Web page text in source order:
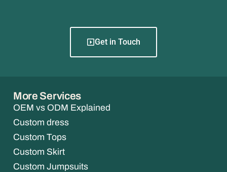
Get in Touch
More Services
OEM vs ODM Explained
Custom dress
Custom Tops
Custom Skirt
Custom Jumpsuits